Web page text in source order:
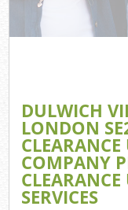
DULWICH
LONDON
COMPANY
SERVICES